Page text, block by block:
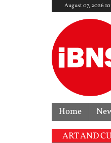
August 07, 2026
Home
ART AND